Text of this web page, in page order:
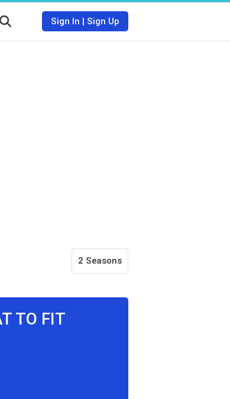
Sign In | Sign Up
2 Seasons
TO FIT